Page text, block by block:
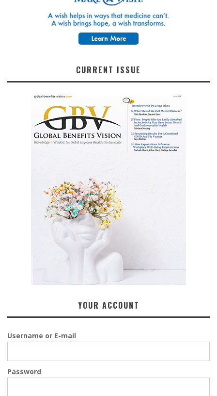
CURRENT ISSUE
YOUR ACCOUNT
Username or E-mail
Password